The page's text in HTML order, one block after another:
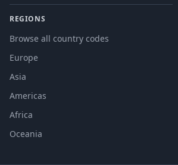
REGIONS
Browse all country codes
Europe
Asia
Americas
Africa
Oceania